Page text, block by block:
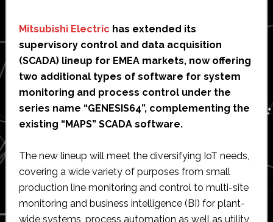
Mitsubishi Electric has extended its
supervisory control and data acquisition
(SCADA) lineup for EMEA markets, now offering
two additional types of software for system
monitoring and process control under the
series name “GENESIS64”, complementing the
existing “MAPS” SCADA software.
The new lineup will meet the diversifying IoT needs,
covering a wide variety of purposes from small
production line monitoring and control to multi-site
monitoring and business intelligence (BI) for plant-
wide systems, process automation as well as utility